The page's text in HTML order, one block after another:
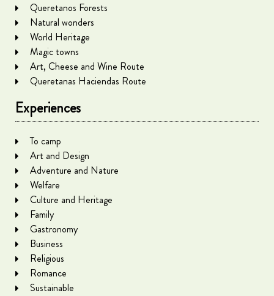
Queretanos Forests
Natural wonders
World Heritage
Magic towns
Art, Cheese and Wine Route
Queretanas Haciendas Route
Experiences
To camp
Art and Design
Adventure and Nature
Welfare
Culture and Heritage
Family
Gastronomy
Business
Religious
Romance
Sustainable